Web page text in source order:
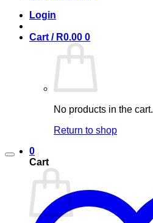
Login
Cart / R0.00 0
No products in the cart.
Return to shop
0
Cart